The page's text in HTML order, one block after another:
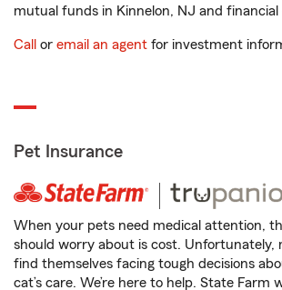
mutual funds in Kinnelon, NJ and
Call or email an agent for investment
Pet Insurance
When your pets need medical attention,
should worry about is cost. Unfortunately,
find themselves facing tough decisions
cat’s care. We’re here to help. State Farm